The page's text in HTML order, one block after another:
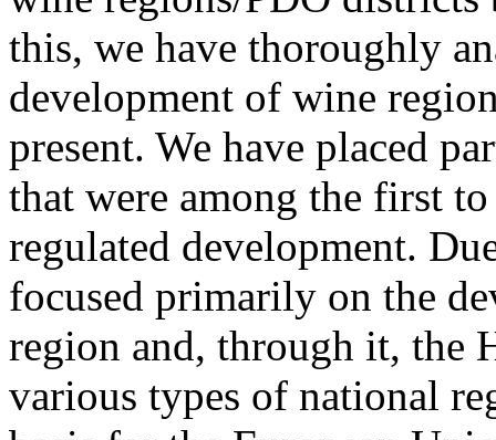
this, we have thoroughly
development of wine
present. We have placed
that were among the first
regulated development.
focused primarily on the
region and, through it, the
various types of national